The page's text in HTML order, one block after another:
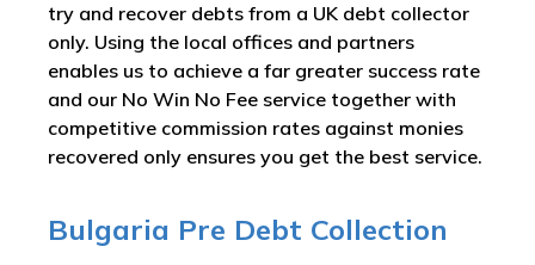
try and recover debts from a UK debt collector
only. Using the local offices and partners
enables us to achieve a far greater success rate
and our No Win No Fee service together with
competitive commission rates against monies
recovered only ensures you get the best service.
Bulgaria Pre Debt Collection